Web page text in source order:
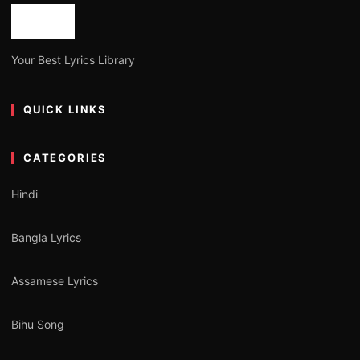
Your Best Lyrics Library
QUICK LINKS
CATEGORIES
Hindi
Bangla Lyrics
Assamese Lyrics
Bihu Song